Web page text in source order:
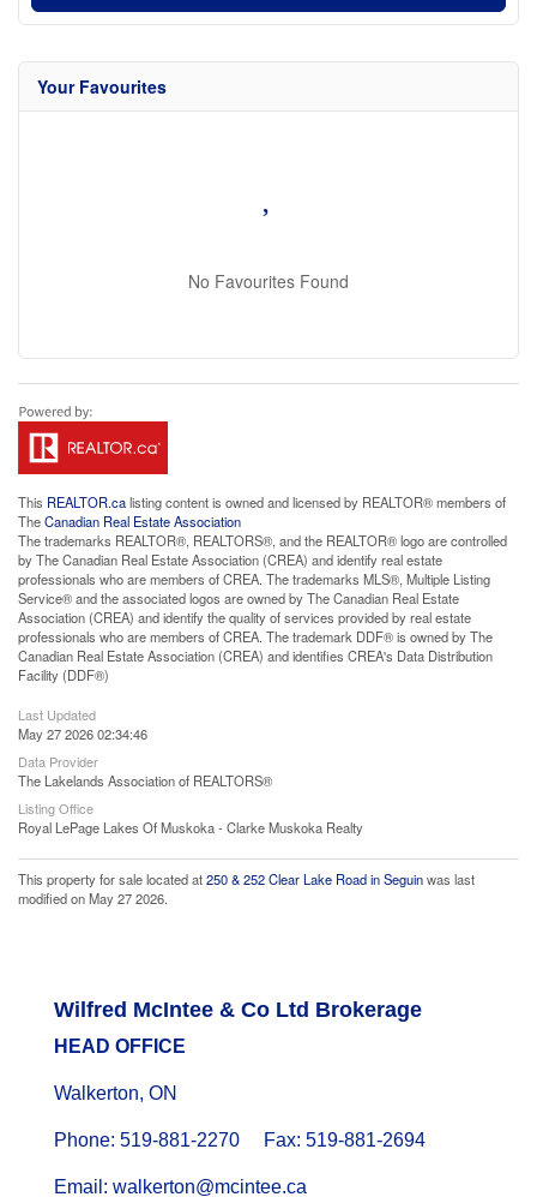
Your Favourites
No Favourites Found
This REALTOR.calisting content is owned and licensed by REALTOR® members of
TheCanadian Real Estate Association
The trademarks REALTOR®, REALTORS®, and the REALTOR® logo are controlled
by The Canadian Real Estate Association (CREA) and identify real estate
professionals who are members of CREA. The trademarks MLS®, Multiple Listing
Service® and the associated logos are owned by The Canadian Real Estate
Association (CREA) and identify the quality of services provided by real estate
professionals who are members of CREA. The trademark DDF® is owned by The
Canadian Real Estate Association (CREA) and identifies CREA's Data Distribution
Facility (DDF®)
Last Updated
May 27 2026 02:34:46
Data Provider
The Lakelands Association of REALTORS®
Listing Office
Royal LePage Lakes Of Muskoka - Clarke Muskoka Realty
This property for sale located at250 & 252 Clear Lake Road in Seguinwas last
modified on May 27 2026.
Wilfred McIntee & Co Ltd Brokerage
HEAD OFFICE
Walkerton, ON
Phone: 519-881-2270 Fax: 519-881-2694
Email: walkerton@mcintee.ca